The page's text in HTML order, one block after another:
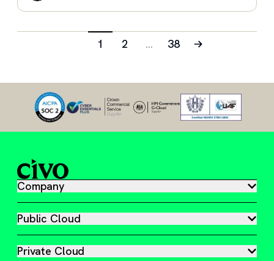
1 2 … 38
Company
Public Cloud
Private Cloud